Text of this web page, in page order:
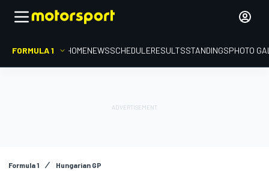
FORMULA 1 HOMENEWSSCHEDULERESULTSSTANDINGSPHOTO
Formula 1 Hungarian GP